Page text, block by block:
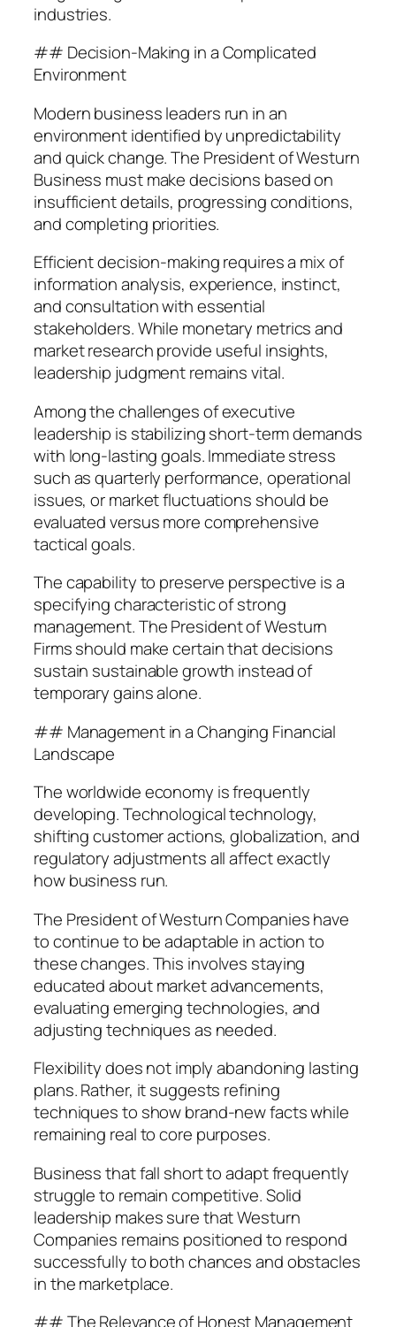
industries.
## Decision-Making in a Complicated
Environment
Modern business leaders run in an
environment identified by unpredictability
and quick change. The President of Westurn
Business must make decisions based on
insufficient details, progressing conditions,
and completing priorities.
Efficient decision-making requires a mix of
information analysis, experience, instinct,
and consultation with essential
stakeholders. While monetary metrics and
market research provide useful insights,
leadership judgment remains vital.
Among the challenges of executive
leadership is stabilizing short-term demands
with long-lasting goals. Immediate stress
such as quarterly performance, operational
issues, or market fluctuations should be
evaluated versus more comprehensive
tactical goals.
The capability to preserve perspective is a
specifying characteristic of strong
management. The President of Westurn
Firms should make certain that decisions
sustain sustainable growth instead of
temporary gains alone.
## Management in a Changing Financial
Landscape
The worldwide economy is frequently
developing. Technological technology,
shifting customer actions, globalization, and
regulatory adjustments all affect exactly
how business run.
The President of Westurn Companies have
to continue to be adaptable in action to
these changes. This involves staying
educated about market advancements,
evaluating emerging technologies, and
adjusting techniques as needed.
Flexibility does not imply abandoning lasting
plans. Rather, it suggests refining
techniques to show brand-new facts while
remaining real to core purposes.
Business that fall short to adapt frequently
struggle to remain competitive. Solid
leadership makes sure that Westurn
Companies remains positioned to respond
successfully to both chances and obstacles
in the marketplace.
## The Relevance of Honest Management